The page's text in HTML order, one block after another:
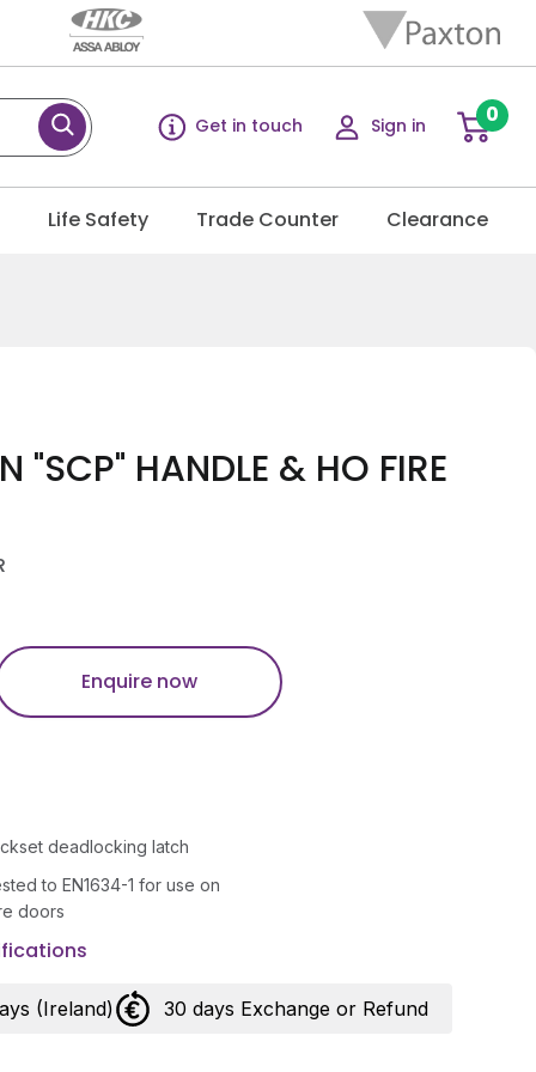
Get in touch Sign in 0
Life Safety Trade Counter Clearance
"SCP" HANDLE & HO FIRE
Enquire now
deadlocking latch
to EN1634-1 for use on
doors
(Ireland) 30 days Exchange or Refund